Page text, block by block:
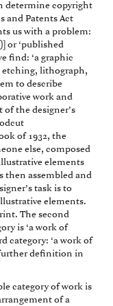
determine copyright
and Patents Act
us with a problem:
or ‘published
find: ‘a graphic
etching, lithograph,
to describe
work and
the designer’s
of 1932, the
else, composed
elements
then assembled and
task is to
elements.
The second
is ‘a work of
category: ‘a work of
definition in
category of work is
of a